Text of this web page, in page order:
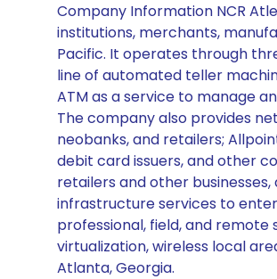
Company Information NCR
institutions, merchants,
Pacific. It operates through
line of automated teller
ATM as a service to manage
The company also provides
neobanks, and retailers;
debit card issuers, and other
retailers and other
infrastructure services to
professional, field, and
virtualization, wireless local
Atlanta, Georgia.